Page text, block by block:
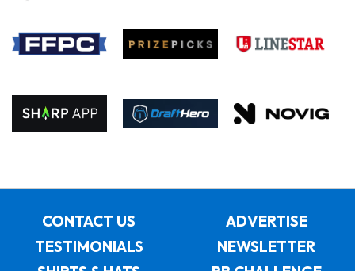
CONTACT US
ADVERTISE
TESTIMONIALS
NEWSLETTER